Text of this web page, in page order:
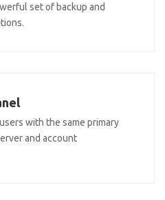
set of backup and
with the same primary
and account